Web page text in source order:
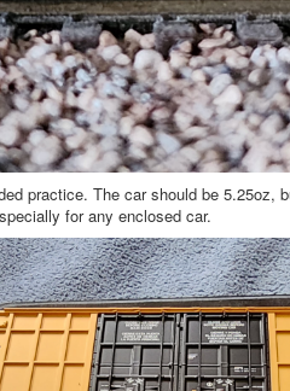
practice. The car should be 5.25oz,
for any enclosed car.